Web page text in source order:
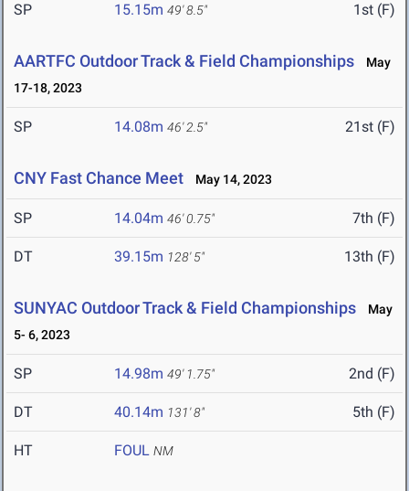
SP 15.15m 49' 8.5" 1st (F)
AARTFC Outdoor Track & Field Championships
May
17-18, 2023
SP 14.08m 46' 2.5" 21st (F)
CNY Fast Chance Meet May 14, 2023
SP 14.04m 46' 0.75" 7th (F)
DT 39.15m 128' 5" 13th (F)
SUNYAC Outdoor Track & Field Championships
May
5- 6, 2023
SP 14.98m 49' 1.75" 2nd (F)
DT 40.14m 131' 8" 5th (F)
HT FOUL NM